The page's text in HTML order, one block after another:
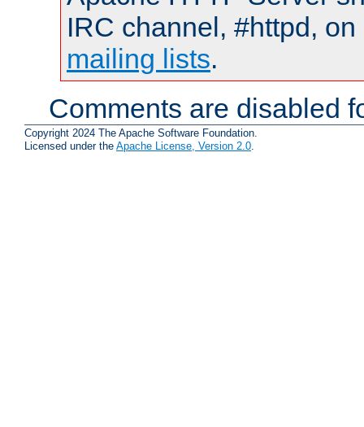
IRC channel, #httpd,
mailing lists.
Comments are disabled
Copyright 2024 The Apache Software Foundation.
Licensed under the Apache License, Version 2.0.